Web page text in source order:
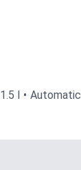
1.5 l Automatic